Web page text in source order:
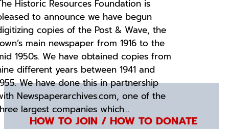
Historic Resources Foundation is
to announce we have begun
copies of the Post & Wave, the
main newspaper from 1916 to the
1950s. We have obtained copies from
different years between 1941 and
We have done this in partnership
Newspaperarchives.com, one of the
largest companies which…
HOW TO JOIN / HOW TO DONATE